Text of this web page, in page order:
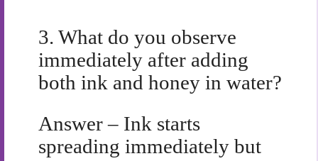
3. What do you observe
immediately after adding
both ink and honey in water?
Answer – Ink starts
spreading immediately but